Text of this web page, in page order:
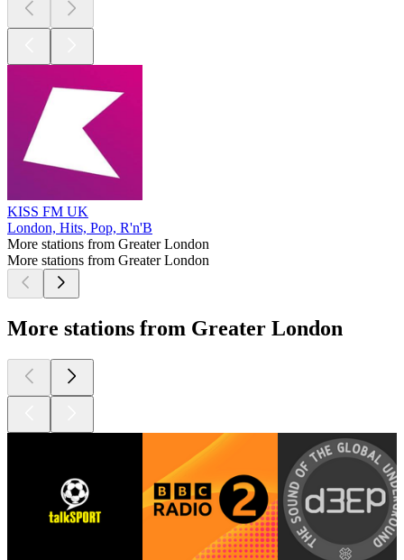
KISS FM UK
London, Hits, Pop, R'n'B
More stations from Greater London
More stations from Greater London
More stations from Greater London